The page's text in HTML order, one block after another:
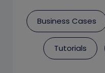
Business Cases
Tutorials